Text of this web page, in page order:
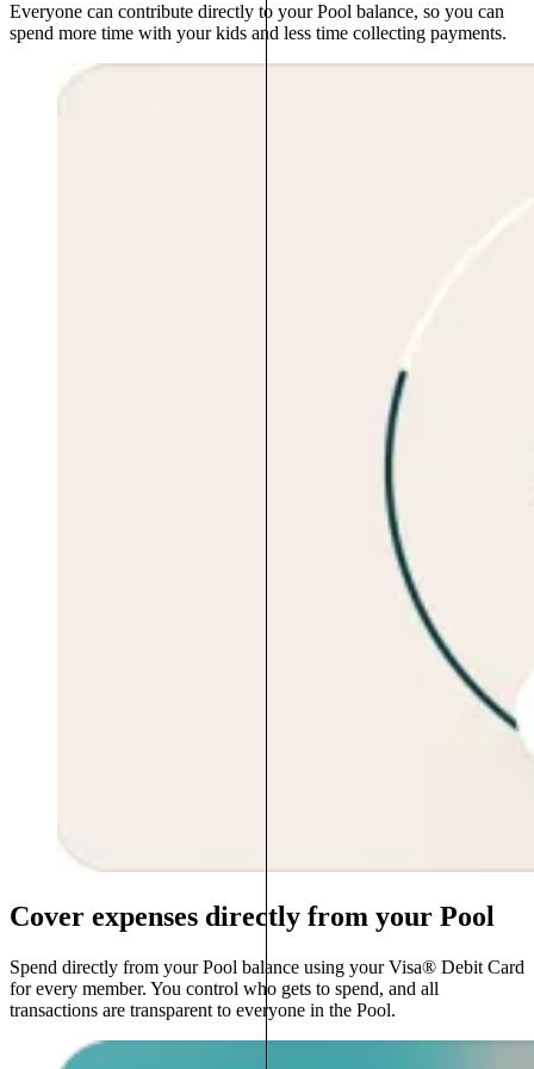
Everyone can contribute directly to your Pool balance, so you can
spend more time with your kids and less time collecting payments.
Cover expenses directly from your Pool
Spend directly from your Pool balance using your Visa® Debit Card
for every member. You control who gets to spend, and all
transactions are transparent to everyone in the Pool.